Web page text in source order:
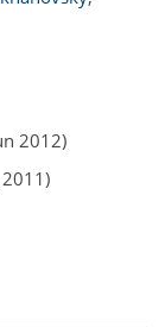
2012)